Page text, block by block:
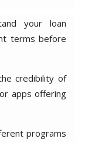
your loan
terms before
credibility of
apps offering
programs